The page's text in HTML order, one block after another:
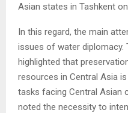
Asian states in Tashkent
In this regard, the main
issues of water diplomacy.
highlighted that
resources in Central Asia
tasks facing Central Asian
noted the necessity to